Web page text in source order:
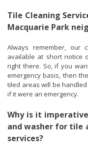
Tile Cleaning
Macquarie Park
Always remember, our
available at short notice
right there. So, if you
emergency basis, then
tiled areas will be
if it were an emergency.
Why is it
and washer for tile
services?